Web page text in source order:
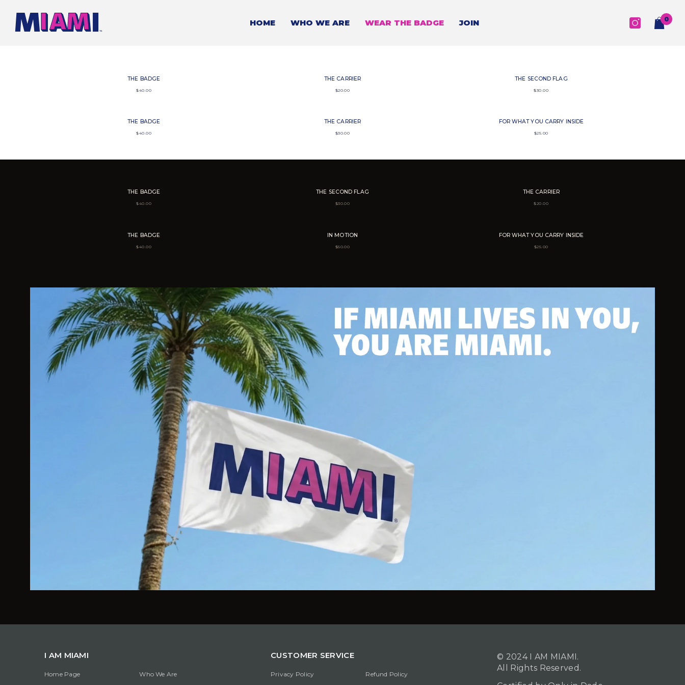
HOME WHO WE ARE WEAR THE BADGE JOIN 00
THE BADGE
$40.00
THE CARRIER
$20.00
THE SECOND FLAG
$30.00
THE BADGE
$40.00
THE CARRIER
$30.00
FOR WHAT YOU CARRY INSIDE
$25.00
THE BADGE
$40.00
THE SECOND FLAG
$30.00
THE CARRIER
$20.00
THE BADGE
$40.00
IN MOTION
$50.00
FOR WHAT YOU CARRY INSIDE
$25.00
I AM MIAMI
Home Page
Who We Are
CUSTOMER SERVICE
Privacy Policy
Refund Policy
© 2024 I AM MIAMI.
All Rights Reserved.